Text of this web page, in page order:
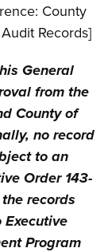
County
Records]
General
from the
County of
no record
to an
Order 143-
records
Program